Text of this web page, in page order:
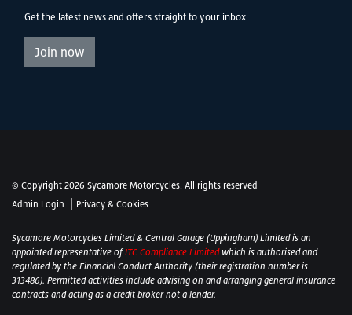
Get the latest news and offers straight to your inbox
Join now
© Copyright 2026 Sycamore Motorcycles. All rights reserved
Admin Login
| Privacy & Cookies
Sycamore Motorcycles Limited & Central Garage (Uppingham) Limited is an
appointed representative ofITC Compliance Limited which is authorised and
regulated by the Financial Conduct Authority (their registration number is
313486). Permitted activities include advising on and arranging general insurance
contracts and acting as a credit broker not a lender.